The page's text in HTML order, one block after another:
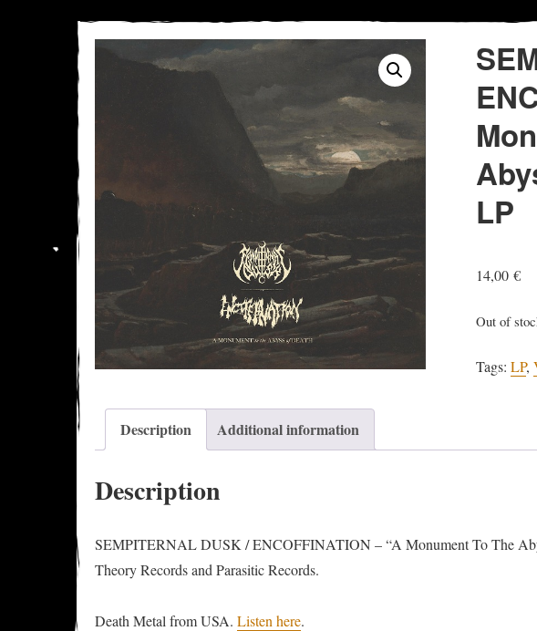
LP
14,00€
Out of
Tags:LP,
Description Additional information
Description
SEMPITERNAL DUSK / ENCOFFINATION – “A Monument To The
Theory Records and Parasitic Records.
Death Metal from USA.Listen here.